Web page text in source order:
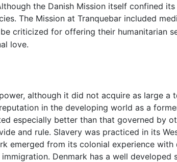
the Danish Mission itself confined
The Mission at Tranquebar included
criticized for offering their humanitarian
love.
although it did not acquire as large a
in the developing world as a
especially better than that governed by
and rule. Slavery was practiced in its
emerged from its colonial experience
Denmark has a well